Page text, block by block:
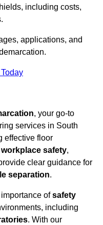
including costs,
applications, and
, your go-to
services in South
effective floor
workplace safety,
clear guidance for
separation.
ofsafety
including
. With our